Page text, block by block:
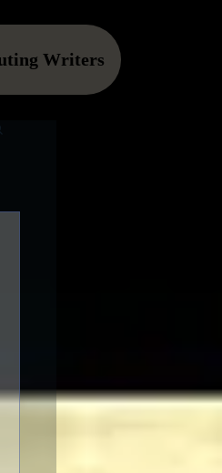
Writers